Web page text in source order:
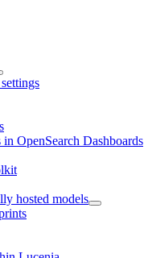
OpenSearch Dashboards
hosted models